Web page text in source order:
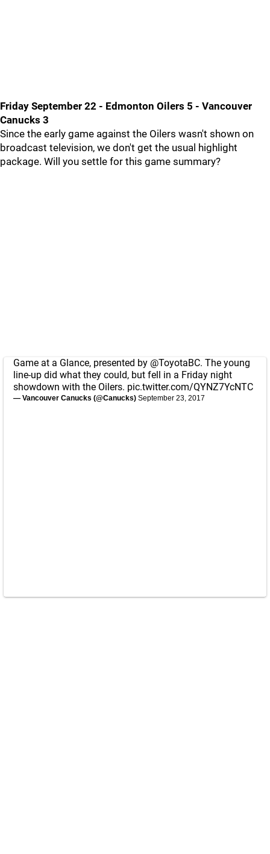
Friday September 22 - Edmonton Oilers 5 - Vancouver
Canucks 3
Since the early game against the Oilers wasn't shown on
broadcast television, we don't get the usual highlight
package. Will you settle for this game summary?
Game at a Glance, presented by @ToyotaBC. The young
line-up did what they could, but fell in a Friday night
showdown with the Oilers. pic.twitter.com/QYNZ7YcNTC
— Vancouver Canucks (@Canucks) September 23, 2017